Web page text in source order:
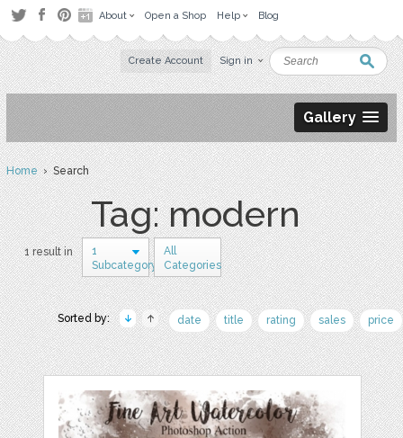
About Open a Shop Help Blog
Create Account Sign in
Gallery
Home› Search
Tag: modern
1 result in
1
Subcategory
All
Categories
Sorted by: date title rating sales price